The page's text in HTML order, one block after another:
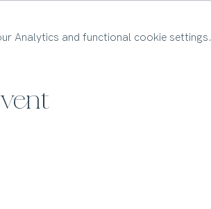
Analytics and functional cookie settings.